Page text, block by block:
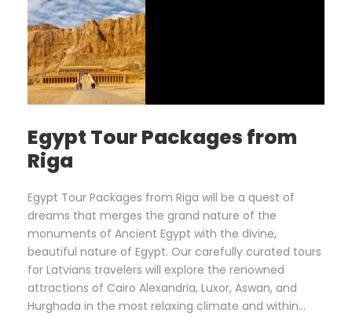
Egypt Tour Packages from
Riga
Egypt Tour Packages from Riga will be a quest of
dreams that merges the grand nature of the
monuments of Ancient Egypt with the divine,
beautiful nature of Egypt. Our carefully curated tours
for Latvians travelers will explore the renowned
attractions of Cairo Alexandria, Luxor, Aswan, and
Hurghada in the most relaxing climate and within...